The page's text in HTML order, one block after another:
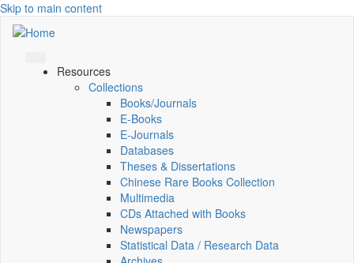
Skip to main content
Resources
Collections
Books/Journals
E-Books
E‑Journals
Databases
Theses & Dissertations
Chinese Rare Books Collection
Multimedia
CDs Attached with Books
Newspapers
Statistical Data / Research Data